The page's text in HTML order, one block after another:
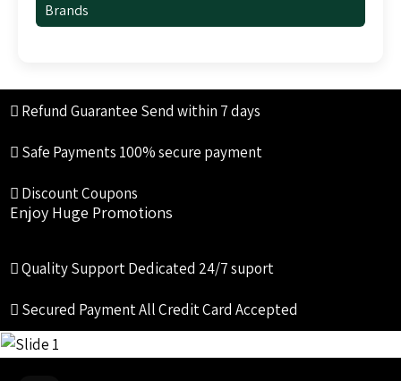
Brands
Refund Guarantee Send within 7 days
Safe Payments 100% secure payment
Discount Coupons
Enjoy Huge Promotions
Quality SupportDedicated 24/7 suport
Secured PaymentAll Credit Card Accepted